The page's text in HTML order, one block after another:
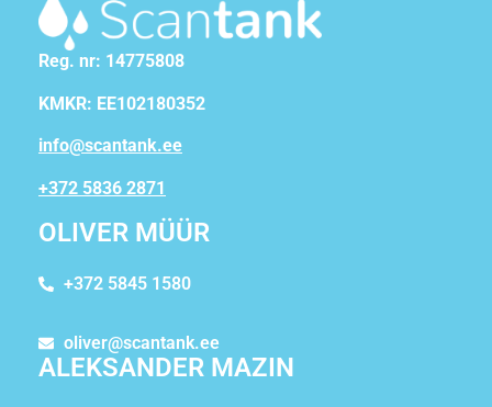
Reg. nr: 14775808
KMKR: EE102180352
info@scantank.ee
+372 5836 2871
OLIVER MÜÜR
+372 5845 1580
oliver@scantank.ee
ALEKSANDER MAZIN